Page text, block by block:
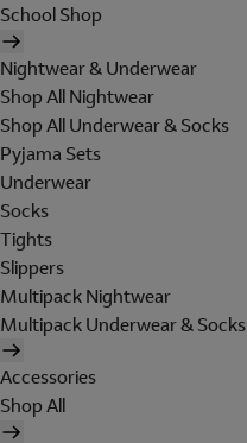
School Shop
Nightwear & Underwear
Shop All Nightwear
Shop All Underwear & Socks
Pyjama Sets
Underwear
Socks
Tights
Slippers
Multipack Nightwear
Multipack Underwear & Socks
Accessories
Shop All